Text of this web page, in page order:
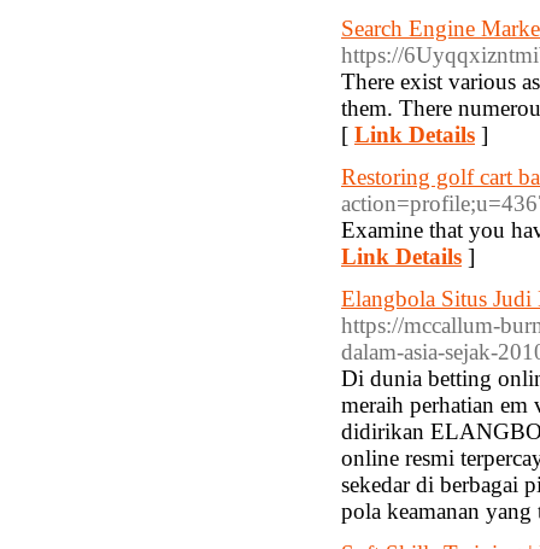
Search Engine
https://
There exist various
them. There
[ Link Details ]
Restoring golf cart
Examine that you
Link Details ]
Elangbola Situs
https://mccallum-
dalam-asia-sejak-
Di dunia betting
meraih perhatian
didirikan
online resmi
sekedar di berbagai
pola keamanan